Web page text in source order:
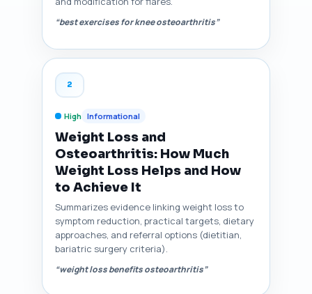
“best exercises for knee osteoarthritis”
2
High Informational
Weight Loss and
Osteoarthritis: How Much
Weight Loss Helps and How
to Achieve It
Summarizes evidence linking weight loss to
symptom reduction, practical targets, dietary
approaches, and referral options (dietitian,
bariatric surgery criteria).
“weight loss benefits osteoarthritis”